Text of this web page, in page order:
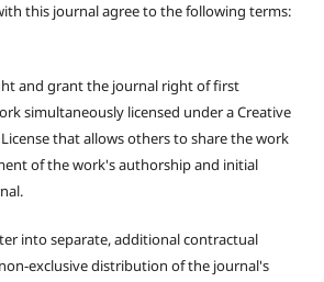
this journal agree to the following terms:
and grant the journal right of first
simultaneously licensed under a Creative
that allows others to share the work
of the work's authorship and initial
into separate, additional contractual
exclusive distribution of the journal's